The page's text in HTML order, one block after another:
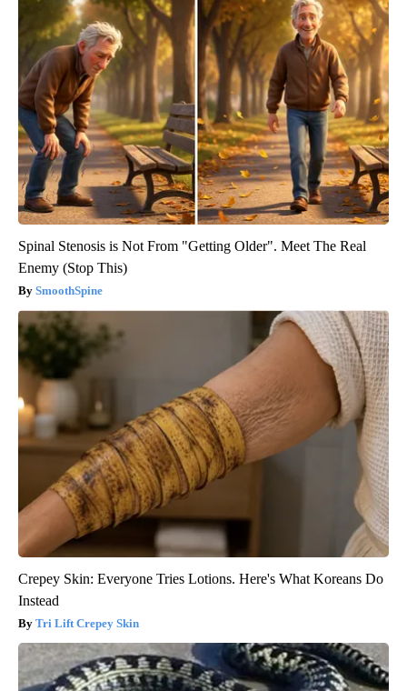
Spinal Stenosis is Not From "Getting Older". Meet The Real
Enemy (Stop This)
SmoothSpine
Crepey Skin: Everyone Tries Lotions. Here's What Koreans Do
Instead
Tri Lift Crepey Skin